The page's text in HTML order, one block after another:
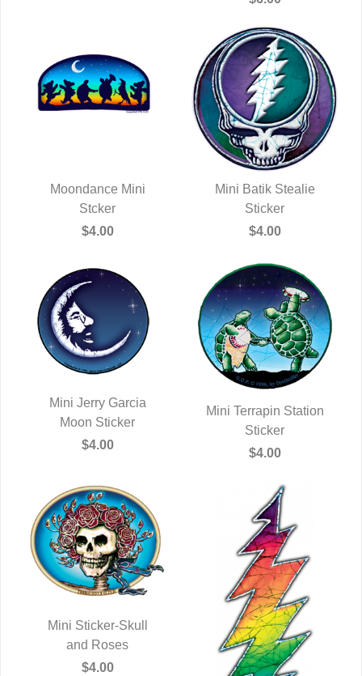
QUICK VIEW
Moondance Mini
Stcker
$4.00
QUICK VIEW
Mini Batik Stealie
Sticker
$4.00
QUICK VIEW
Mini Jerry Garcia
Moon Sticker
$4.00
QUICK VIEW
Mini Terrapin Station
Sticker
$4.00
QUICK VIEW
Mini Sticker-Skull
and Roses
$4.00